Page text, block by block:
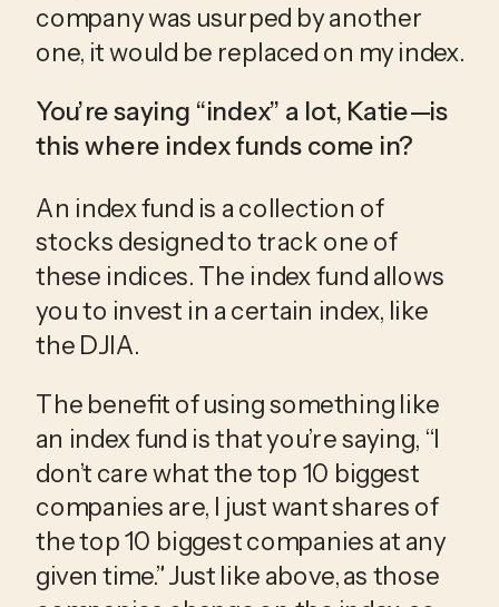
company was usurped by another
one, it would be replaced on my index.
You’re saying “index” a lot, Katie—is
this where index funds come in?
An index fund is a collection of
stocks designed to track one of
these indices. The index fund allows
you to invest in a certain index, like
the DJIA.
The benefit of using something like
an index fund is that you’re saying, “I
don’t care what the top 10 biggest
companies are, I just want shares of
the top 10 biggest companies at any
given time.” Just like above, as those